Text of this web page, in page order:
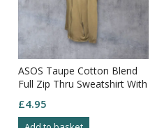
ASOS Taupe Cotton Blend
Full Zip Thru Sweatshirt With
£4.95